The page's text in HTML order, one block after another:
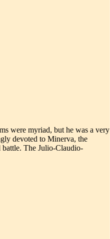
were myriad, but he was a very
devoted to Minerva, the
battle. The Julio-Claudio-